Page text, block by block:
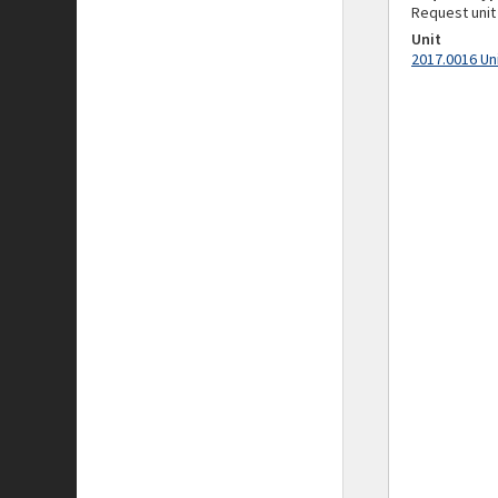
Request unit
Unit
2017.0016